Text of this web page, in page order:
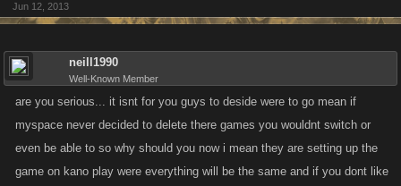
I can only speak for ZS, but since a few month it looks like there was only
new User outside from an social network?
Think about it new and please dont make your own decision, let your
Customers decide !!!
Jun 12, 2013
neill1990
Well-Known Member
are you serious... it isnt for you guys to deside were to go mean if
myspace never decided to delete there games you wouldnt switch or
even be able to so why should you now i mean they are setting up the
game on kano play were everything will be the same and if you dont like